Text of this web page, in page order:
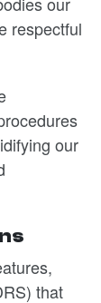
respectful
our
that